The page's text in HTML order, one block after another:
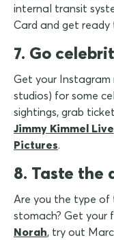
internal transit
Card and get ready
7. Go
Get your
studios) for some
sightings, grab
Jimmy Kimmel Live
Pictures.
8. Taste the
Are you the type
stomach? Get your
Norah, try out